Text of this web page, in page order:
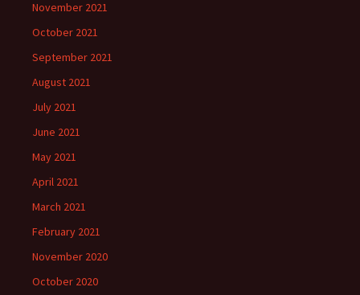
November 2021
October 2021
September 2021
August 2021
July 2021
June 2021
May 2021
April 2021
March 2021
February 2021
November 2020
October 2020